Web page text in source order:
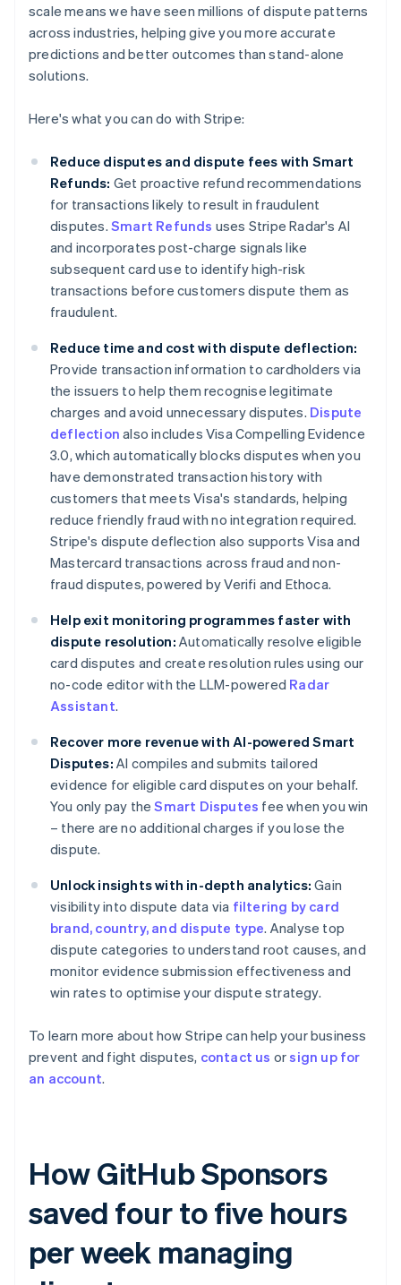
scale means we have seen millions of dispute patterns
across industries, helping give you more accurate
predictions and better outcomes than stand-alone
solutions.
Here's what you can do with Stripe:
Reduce disputes and dispute fees with Smart
Refunds: Get proactive refund recommendations
for transactions likely to result in fraudulent
disputes. Smart Refunds uses Stripe Radar's AI
and incorporates post-charge signals like
subsequent card use to identify high-risk
transactions before customers dispute them as
fraudulent.
Reduce time and cost with dispute deflection:
Provide transaction information to cardholders via
the issuers to help them recognise legitimate
charges and avoid unnecessary disputes. Dispute
deflection also includes Visa Compelling Evidence
3.0, which automatically blocks disputes when you
have demonstrated transaction history with
customers that meets Visa's standards, helping
reduce friendly fraud with no integration required.
Stripe's dispute deflection also supports Visa and
Mastercard transactions across fraud and non-
fraud disputes, powered by Verifi and Ethoca.
Help exit monitoring programmes faster with
dispute resolution: Automatically resolve eligible
card disputes and create resolution rules using our
no-code editor with the LLM-powered Radar
Assistant.
Recover more revenue with AI-powered Smart
Disputes: AI compiles and submits tailored
evidence for eligible card disputes on your behalf.
You only pay theSmart Disputes fee when you win
– there are no additional charges if you lose the
dispute.
Unlock insights with in-depth analytics: Gain
visibility into dispute data via filtering by card
brand, country, and dispute type. Analyse top
dispute categories to understand root causes, and
monitor evidence submission effectiveness and
win rates to optimise your dispute strategy.
To learn more about how Stripe can help your business
prevent and fight disputes, contact us orsign up for
an account.
How GitHub Sponsors
saved four to five hours
per week managing